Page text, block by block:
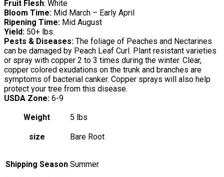
Fruit Flesh: White
Bloom Time: Mid March – Early April
Ripening Time: Mid August
Yield: 50+ lbs.
Pests & Diseases: The foliage of Peaches and Nectarines
can be damaged by Peach Leaf Curl. Plant resistant varieties
or spray with copper 2 to 3 times during the winter. Clear,
copper colored exudations on the trunk and branches are
symptoms of bacterial canker. Copper sprays will also help
protect your tree from this disease.
USDA Zone: 6-9
Weight
5 lbs
size Bare Root
Shipping Season Summer